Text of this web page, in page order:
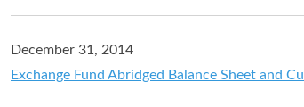
December 31, 2014
Exchange Fund Abridged Balance Sheet and